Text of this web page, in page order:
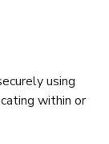
using
within or